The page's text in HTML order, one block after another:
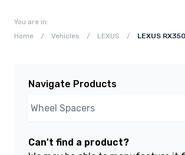
You are in:
Home
/ Vehicles / LEXUS / LEXUS
Navigate Products
Can't find a product?